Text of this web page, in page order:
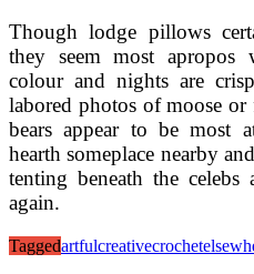
Though lodge pillows
they seem most apropos
colour and nights are
labored photos of moose
bears appear to be most
hearth someplace nearby
tenting beneath the
again.
Taggedartfulcreativecrochet